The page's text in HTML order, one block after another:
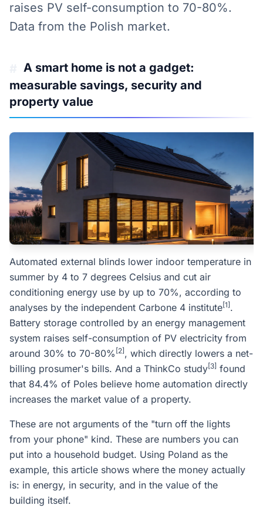
raises PV self-consumption to 70-80%.
Data from the Polish market.
A smart home is not a gadget:
measurable savings, security and
property value
Automated external blinds lower indoor temperature in
summer by 4 to 7 degrees Celsius and cut air
conditioning energy use by up to 70%, according to
analyses by the independent Carbone 4 institute[1] .
Battery storage controlled by an energy management
system raises self-consumption of PV electricity from
around 30% to 70-80% [2] , which directly lowers a net-
billing prosumer's bills. And a ThinkCo study[3] found
that 84.4% of Poles believe home automation directly
increases the market value of a property.
These are not arguments of the "turn off the lights
from your phone" kind. These are numbers you can
put into a household budget. Using Poland as the
example, this article shows where the money actually
is: in energy, in security, and in the value of the
building itself.